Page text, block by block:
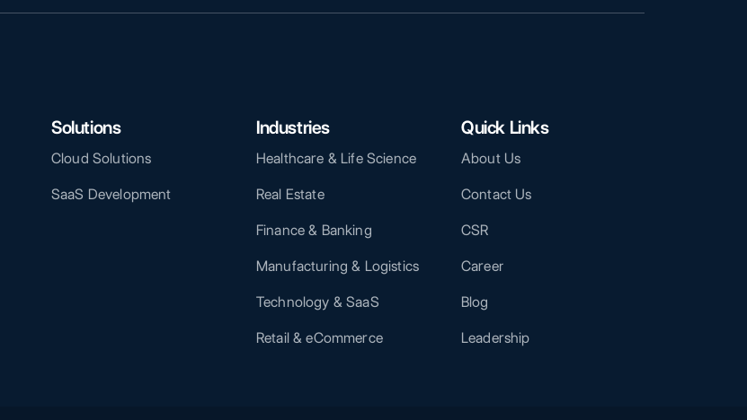
Solutions
Cloud Solutions
SaaS Development
Industries
Healthcare & Life Science
Real Estate
Finance & Banking
Manufacturing & Logistics
Technology & SaaS
Retail & eCommerce
Quick Links
About Us
Contact Us
CSR
Career
Blog
Leadership